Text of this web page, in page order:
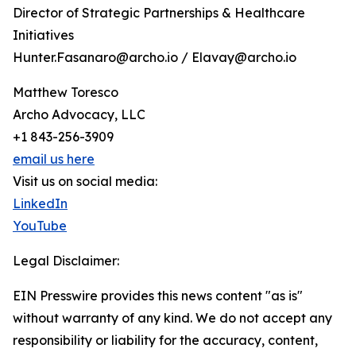
Director of Strategic Partnerships & Healthcare
Initiatives
Hunter.Fasanaro@archo.io / Elavay@archo.io
Matthew Toresco
Archo Advocacy, LLC
+1 843-256-3909
email us here
Visit us on social media:
LinkedIn
YouTube
Legal Disclaimer:
EIN Presswire provides this news content "as is"
without warranty of any kind. We do not accept any
responsibility or liability for the accuracy, content,